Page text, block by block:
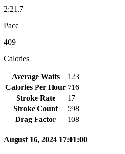
2:21.7
Pace
409
Calories
Average Watts
123
Calories Per Hour 716
Stroke Rate
17
Stroke Count
598
Drag Factor
108
August 16, 2024 17:01:00